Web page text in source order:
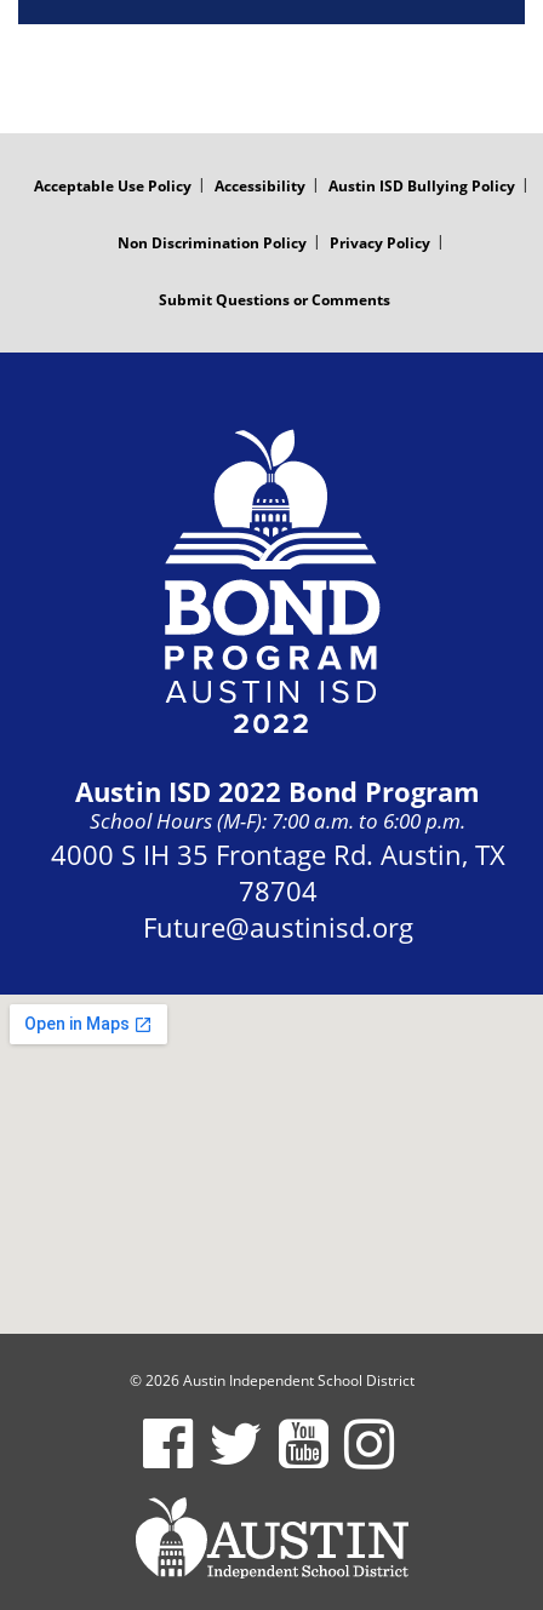
Acceptable Use Policy Accessibility Austin ISD Bullying Policy
Non Discrimination Policy Privacy Policy
Submit Questions or Comments
Austin ISD 2022 Bond Program
School Hours (M-F): 7:00 a.m. to 6:00 p.m.
Address:
4000 S IH 35 Frontage Rd. Austin, TX
78704
Future@austinisd.org
© 2026 Austin Independent School District